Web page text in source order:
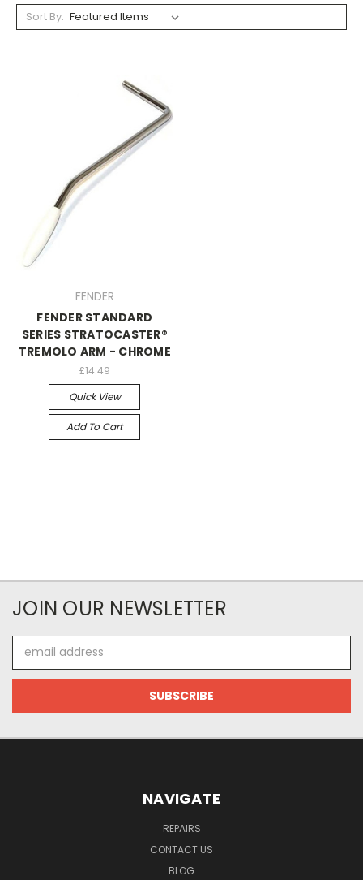
Sort By:
FENDER
FENDER STANDARD
SERIES STRATOCASTER®
TREMOLO ARM - CHROME
£14.49
Quick View
Add To Cart
JOIN OUR NEWSLETTER
Address
NAVIGATE
REPAIRS
CONTACT US
BLOG